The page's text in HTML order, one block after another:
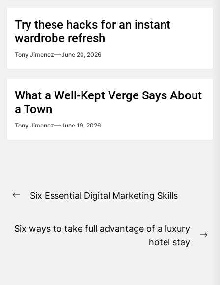
Try these hacks for an instant
wardrobe refresh
Tony Jimenez June 20, 2026
What a Well-Kept Verge Says About
a Town
Tony Jimenez June 19, 2026
navigation
Previous
Six Essential Digital Marketing Skills
Six ways to take full advantage of a luxury
hotel stay